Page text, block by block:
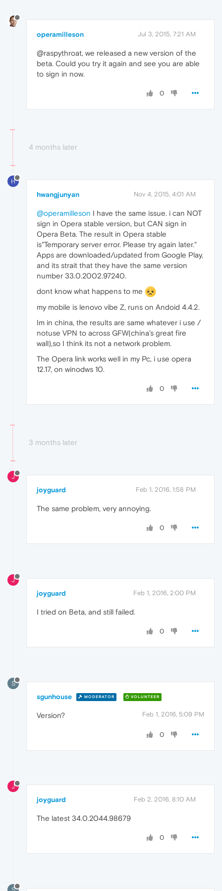
operamilleson Jul 3, 2015, 7:21 AM
@raspythroat, we released a new version of the
beta. Could you try it again and see you are able
to sign in now.
0
4 months later
H
hwangjunyan Nov 4, 2015, 4:01 AM
@operamilleson I have the same issue. i can NOT
sign in Opera stable version, but CAN sign in
Opera Beta. The result in Opera stable
is"Temporary server error. Please try again later."
Apps are downloaded/updated from Google Play,
and its strait that they have the same version
number 33.0.2002.97240.
dont know what happens to me
my mobile is lenovo vibe Z, runs on Andoid 4.4.2.
Im in china, the results are same whatever i use /
notuse VPN to across GFW(china's great fire
wall),so I think its not a network problem.
The Opera link works well in my Pc, i use opera
12.17, on winodws 10.
0
3 months later
J
joyguard Feb 1, 2016, 1:58 PM
The same problem, very annoying.
0
J
joyguard Feb 1, 2016, 2:00 PM
I tried on Beta, and still failed.
0
S
sgunhouse MODERATOR VOLUNTEER
Feb 1, 2016, 5:09 PM
Version?
0
J
joyguard Feb 2, 2016, 8:10 AM
The latest 34.0.2044.98679
0